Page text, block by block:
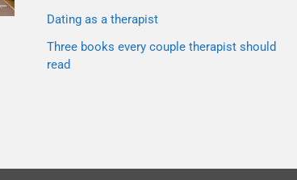
Dating as a therapist
Three books every couple therapist should
read